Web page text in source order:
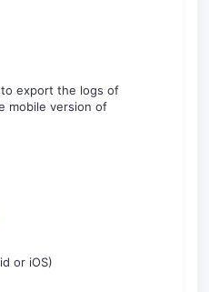
export the logs of
mobile version of
or iOS)